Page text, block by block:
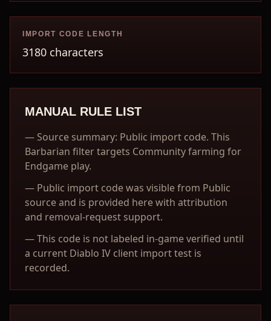
IMPORT CODE LENGTH
3180 characters
MANUAL RULE LIST
— Source summary: Public import code. This
Barbarian filter targets Community farming for
Endgame play.
— Public import code was visible from Public
source and is provided here with attribution
and removal-request support.
—This code is not labeled in-game verified until
a current Diablo IV client import test is
recorded.